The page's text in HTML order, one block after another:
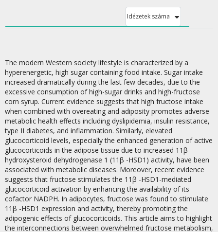
Idézetek száma
The modern Western society lifestyle is characterized by a
hyperenergetic, high sugar containing food intake. Sugar intake
increased dramatically during the last few decades, due to the
excessive consumption of high-sugar drinks and high-fructose
corn syrup. Current evidence suggests that high fructose intake
when combined with overeating and adiposity promotes adverse
metabolic health effects including dyslipidemia, insulin resistance,
type II diabetes, and inflammation. Similarly, elevated
glucocorticoid levels, especially the enhanced generation of active
glucocorticoids in the adipose tissue due to increased 11β-
hydroxysteroid dehydrogenase 1 (11β -HSD1) activity, have been
associated with metabolic diseases. Moreover, recent evidence
suggests that fructose stimulates the 11β -HSD1-mediated
glucocorticoid activation by enhancing the availability of its
cofactor NADPH. In adipocytes, fructose was found to stimulate
11β -HSD1 expression and activity, thereby promoting the
adipogenic effects of glucocorticoids. This article aims to highlight
the interconnections between overwhelmed fructose metabolism,